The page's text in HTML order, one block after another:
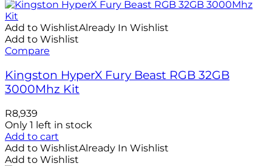
Add to WishlistAlready In Wishlist
Add to Wishlist
Compare
Kingston HyperX Fury Beast RGB 32GB
3000Mhz Kit
R8,939
Only 1 left in stock
Add to cart
Add to WishlistAlready In Wishlist
Add to Wishlist